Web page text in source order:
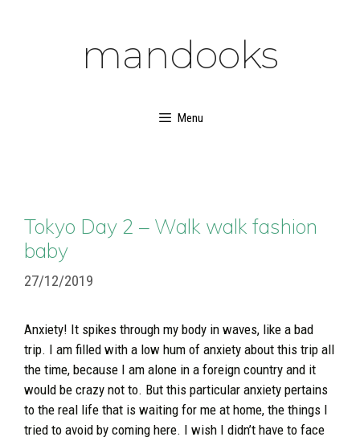
mandooks
Menu
Tokyo Day 2 – Walk walk fashion
baby
27/12/2019
Anxiety! It spikes through my body in waves, like a bad
trip. I am filled with a low hum of anxiety about this trip all
the time, because I am alone in a foreign country and it
would be crazy not to. But this particular anxiety pertains
to the real life that is waiting for me at home, the things I
tried to avoid by coming here. I wish I didn’t have to face